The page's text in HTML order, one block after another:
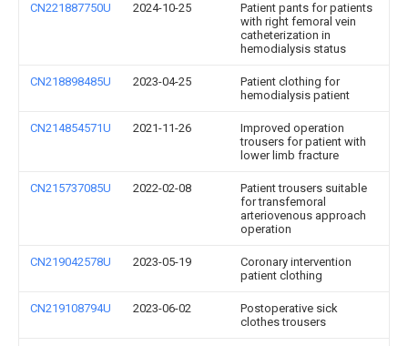
CN221887750U 2024-10-25
Patient pants for patients
with right femoral vein
catheterization in
hemodialysis status
CN218898485U 2023-04-25
Patient clothing for
hemodialysis patient
CN214854571U 2021-11-26
Improved operation
trousers for patient with
lower limb fracture
CN215737085U 2022-02-08
Patient trousers suitable
for transfemoral
arteriovenous approach
operation
CN219042578U 2023-05-19
Coronary intervention
patient clothing
CN219108794U 2023-06-02
Postoperative sick
clothes trousers